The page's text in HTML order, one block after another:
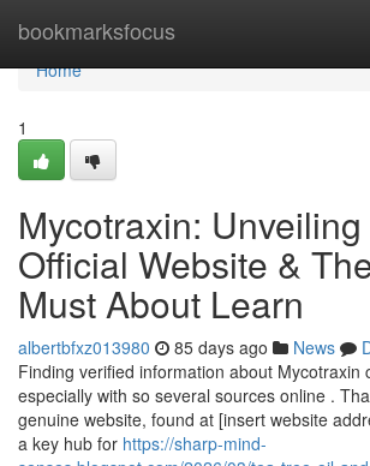
bookmarksfocus
Home
Home
1
Mycotraxin:
Official Website &
Must About Learn
albertbfxz013980 85 days ago News
Finding verified information about Mycotraxin
especially with so several sources online .
genuine website, found at [insert website
a key hub for https://sharp-mind-